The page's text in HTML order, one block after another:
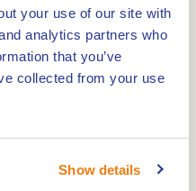
your use of our site with
analytics partners who
that you’ve
collected from your use
Show details
package is available
stay
elegance. The suites